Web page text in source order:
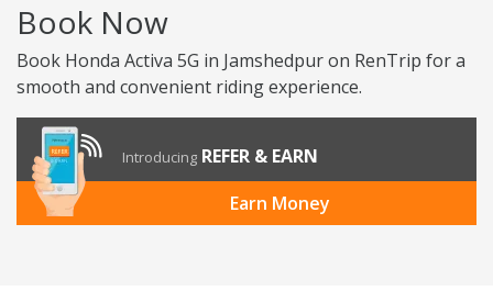
Book Now
Book Honda Activa 5G in Jamshedpur on RenTrip for a
smooth and convenient riding experience.
Introducing REFER & EARN
Earn Money